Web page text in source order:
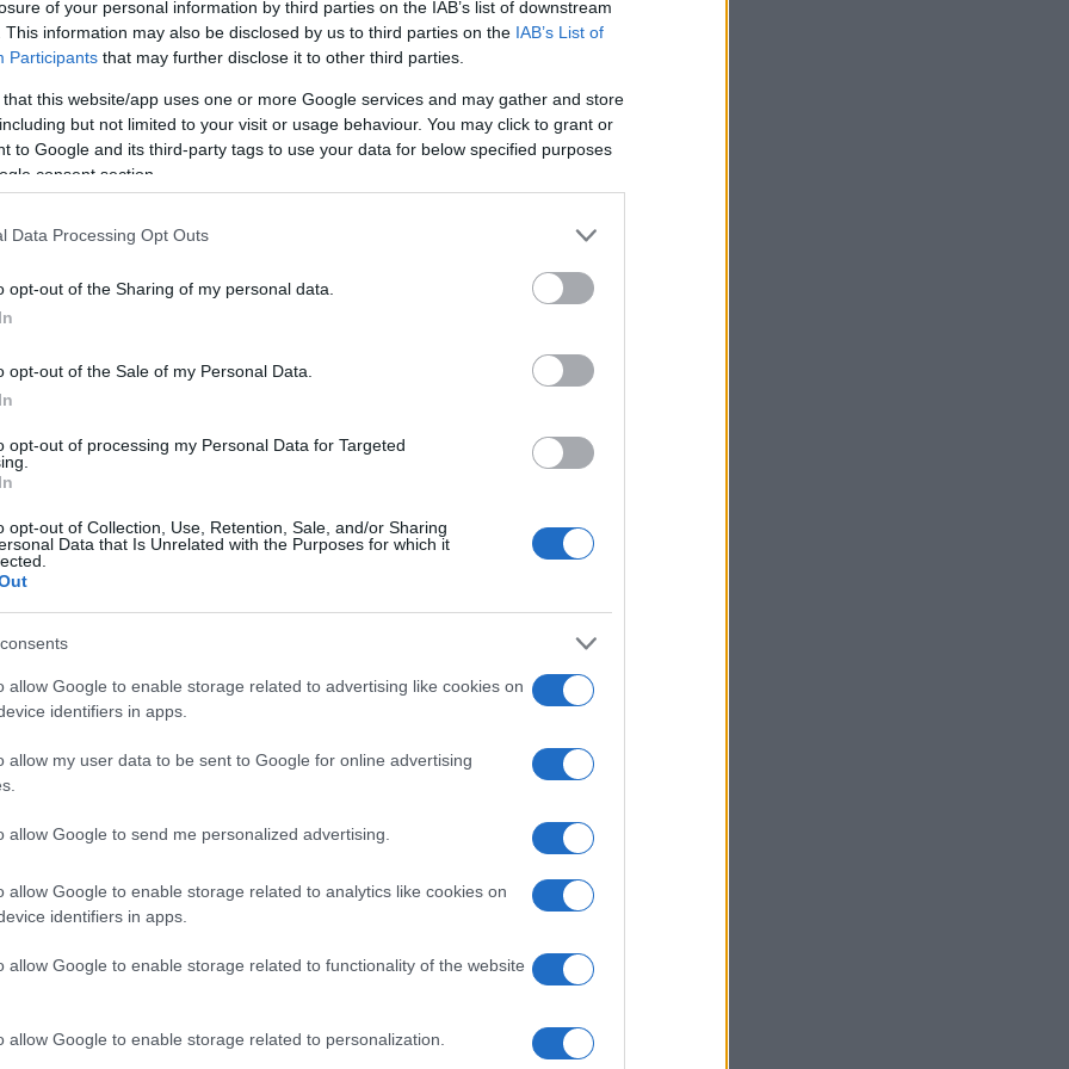
of your personal information by third parties on the IAB’s list of downstream
This information may also be disclosed by us to third parties on the IAB’s List of
Participants that may further disclose it to other third parties.
that this website/app uses one or more Google services and may gather and store
but not limited to your visit or usage behaviour. You may click to grant or
to Google and its third-party tags to use your data for below specified purposes
consent section.
Data Processing Opt Outs
opt-out of the Sharing of my personal data.
opt-out of the Sale of my Personal Data.
opt-out of processing my Personal Data for Targeted
opt-out of Collection, Use, Retention, Sale, and/or Sharing
Data that Is Unrelated with the Purposes for which it
allow Google to enable storage related to advertising like cookies on
identifiers in apps.
allow my user data to be sent to Google for online advertising
allow Google to send me personalized advertising.
allow Google to enable storage related to analytics like cookies on
identifiers in apps.
allow Google to enable storage related to functionality of the website
allow Google to enable storage related to personalization.
Alu's Revenge 2
Coloring Book for
Grown-Ups
The Daily Diagonal
The Daily Sudoku
Trizzle
Arkadium's Tile
Show
Get 10 Ultimate Jungle Legend